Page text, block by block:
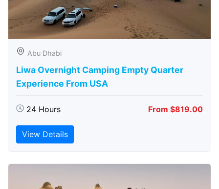
Abu Dhabi
Liwa Overnight Camping Empty Quarter
Experience From USA
24 Hours From $819.00
View Details